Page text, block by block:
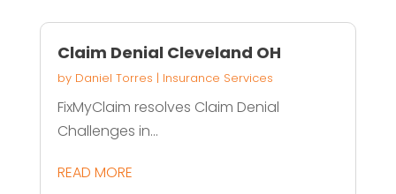
Claim Denial Cleveland OH
by Daniel Torres | Insurance Services
FixMyClaim resolves Claim Denial
Challenges in...
READ MORE